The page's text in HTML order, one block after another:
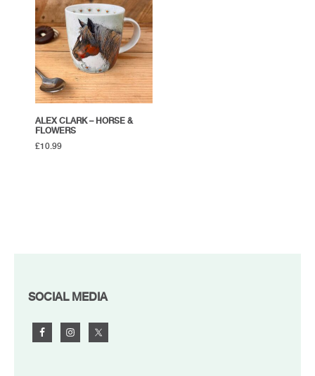
ALEX CLARK – HORSE &
FLOWERS
£10.99
FOOTER
SOCIAL MEDIA